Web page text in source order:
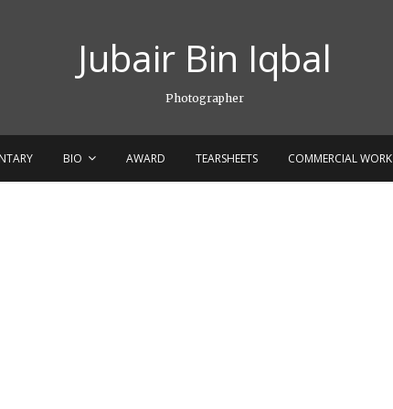
Jubair Bin Iqbal
Photographer
BIO AWARD TEARSHEETS COMMERCIAL WORK